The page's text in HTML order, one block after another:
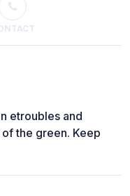
etroubles and
the green. Keep